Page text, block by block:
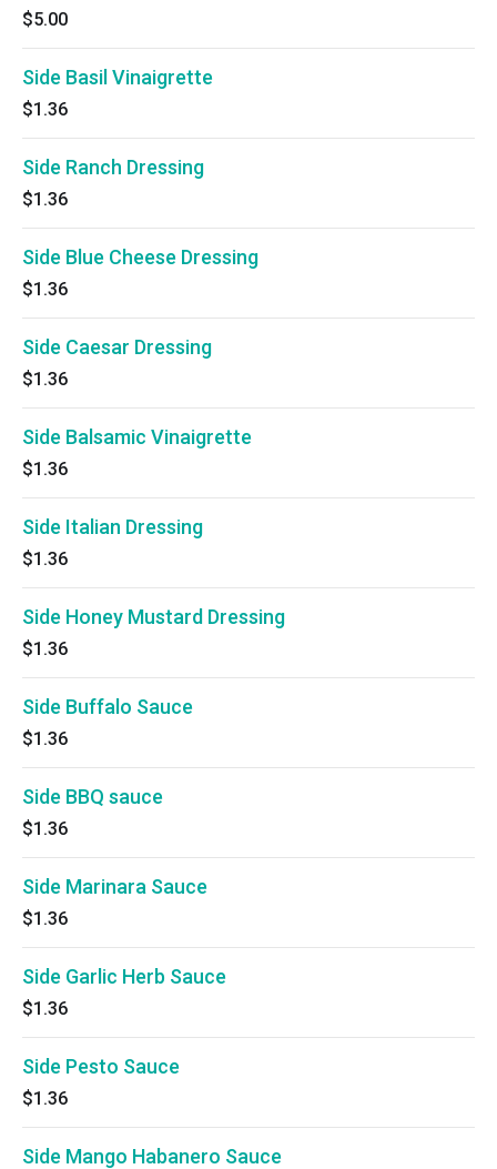
$5.00
Side Basil Vinaigrette
$1.36
Side Ranch Dressing
$1.36
Side Blue Cheese Dressing
$1.36
Side Caesar Dressing
$1.36
Side Balsamic Vinaigrette
$1.36
Side Italian Dressing
$1.36
Side Honey Mustard Dressing
$1.36
Side Buffalo Sauce
$1.36
Side BBQ sauce
$1.36
Side Marinara Sauce
$1.36
Side Garlic Herb Sauce
$1.36
Side Pesto Sauce
$1.36
Side Mango Habanero Sauce